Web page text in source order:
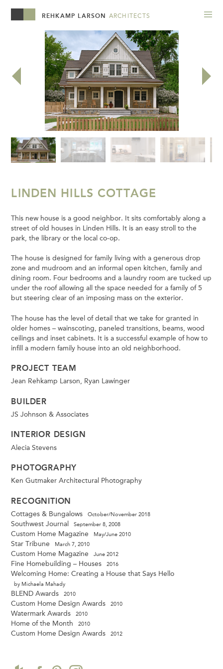
REHKAMP LARSON ARCHITECTS
LINDEN HILLS COTTAGE
This new house is a good neighbor. It sits comfortably along a
street of old houses in Linden Hills. It is an easy stroll to the
park, the library or the local co-op.
The house is designed for family living with a generous drop
zone and mudroom and an informal open kitchen, family and
dining room. Four bedrooms and a laundry room are tucked up
under the roof allowing all the space needed for a family of 5
but steering clear of an imposing mass on the exterior.
The house has the level of detail that we take for granted in
older homes – wainscoting, paneled transitions, beams, wood
ceilings and inset cabinets. It is a successful example of how to
infill a modern family house into an old neighborhood.
PROJECT TEAM
Jean Rehkamp Larson, Ryan Lawinger
BUILDER
JS Johnson & Associates
INTERIOR DESIGN
Alecia Stevens
PHOTOGRAPHY
Ken Gutmaker Architectural Photography
RECOGNITION
Cottages & Bungalows October/November 2018
Southwest Journal September 8, 2008
Custom Home Magazine May/June 2010
Star Tribune March 7, 2010
Custom Home Magazine June 2012
Fine Homebuilding – Houses 2016
Welcoming Home: Creating a House that Says Hello
by Michaela Mahady
BLEND Awards 2010
Custom Home Design Awards 2010
Watermark Awards 2010
Home of the Month 2010
Custom Home Design Awards 2012